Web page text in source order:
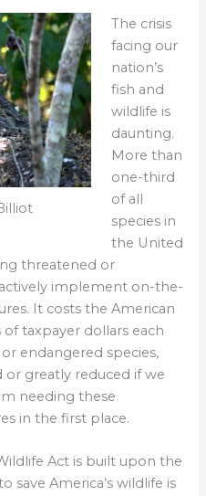
The crisis
facing our
nation’s
fish and
wildlife is
daunting.
More than
one-third
of all
species in
the United
threatened or
implement on-the-
It costs the American
taxpayer dollars each
endangered species,
or greatly reduced if we
needing these
in the first place.
Act is built upon the
save America’s wildlife is